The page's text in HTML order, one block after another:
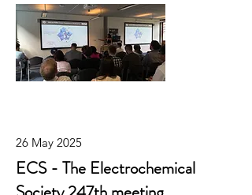
26 May 2025
ECS - The Electrochemical